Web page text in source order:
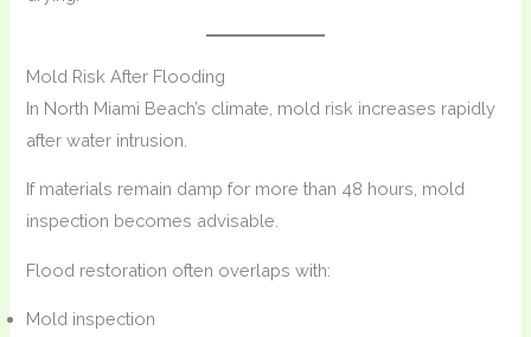
Mold Risk After Flooding
In North Miami Beach’s climate, mold risk increases rapidly
after water intrusion.
If materials remain damp for more than 48 hours, mold
inspection becomes advisable.
Flood restoration often overlaps with:
Mold inspection